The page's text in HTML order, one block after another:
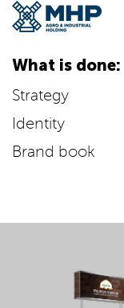
What is done:
Strategy
Identity
Brand book